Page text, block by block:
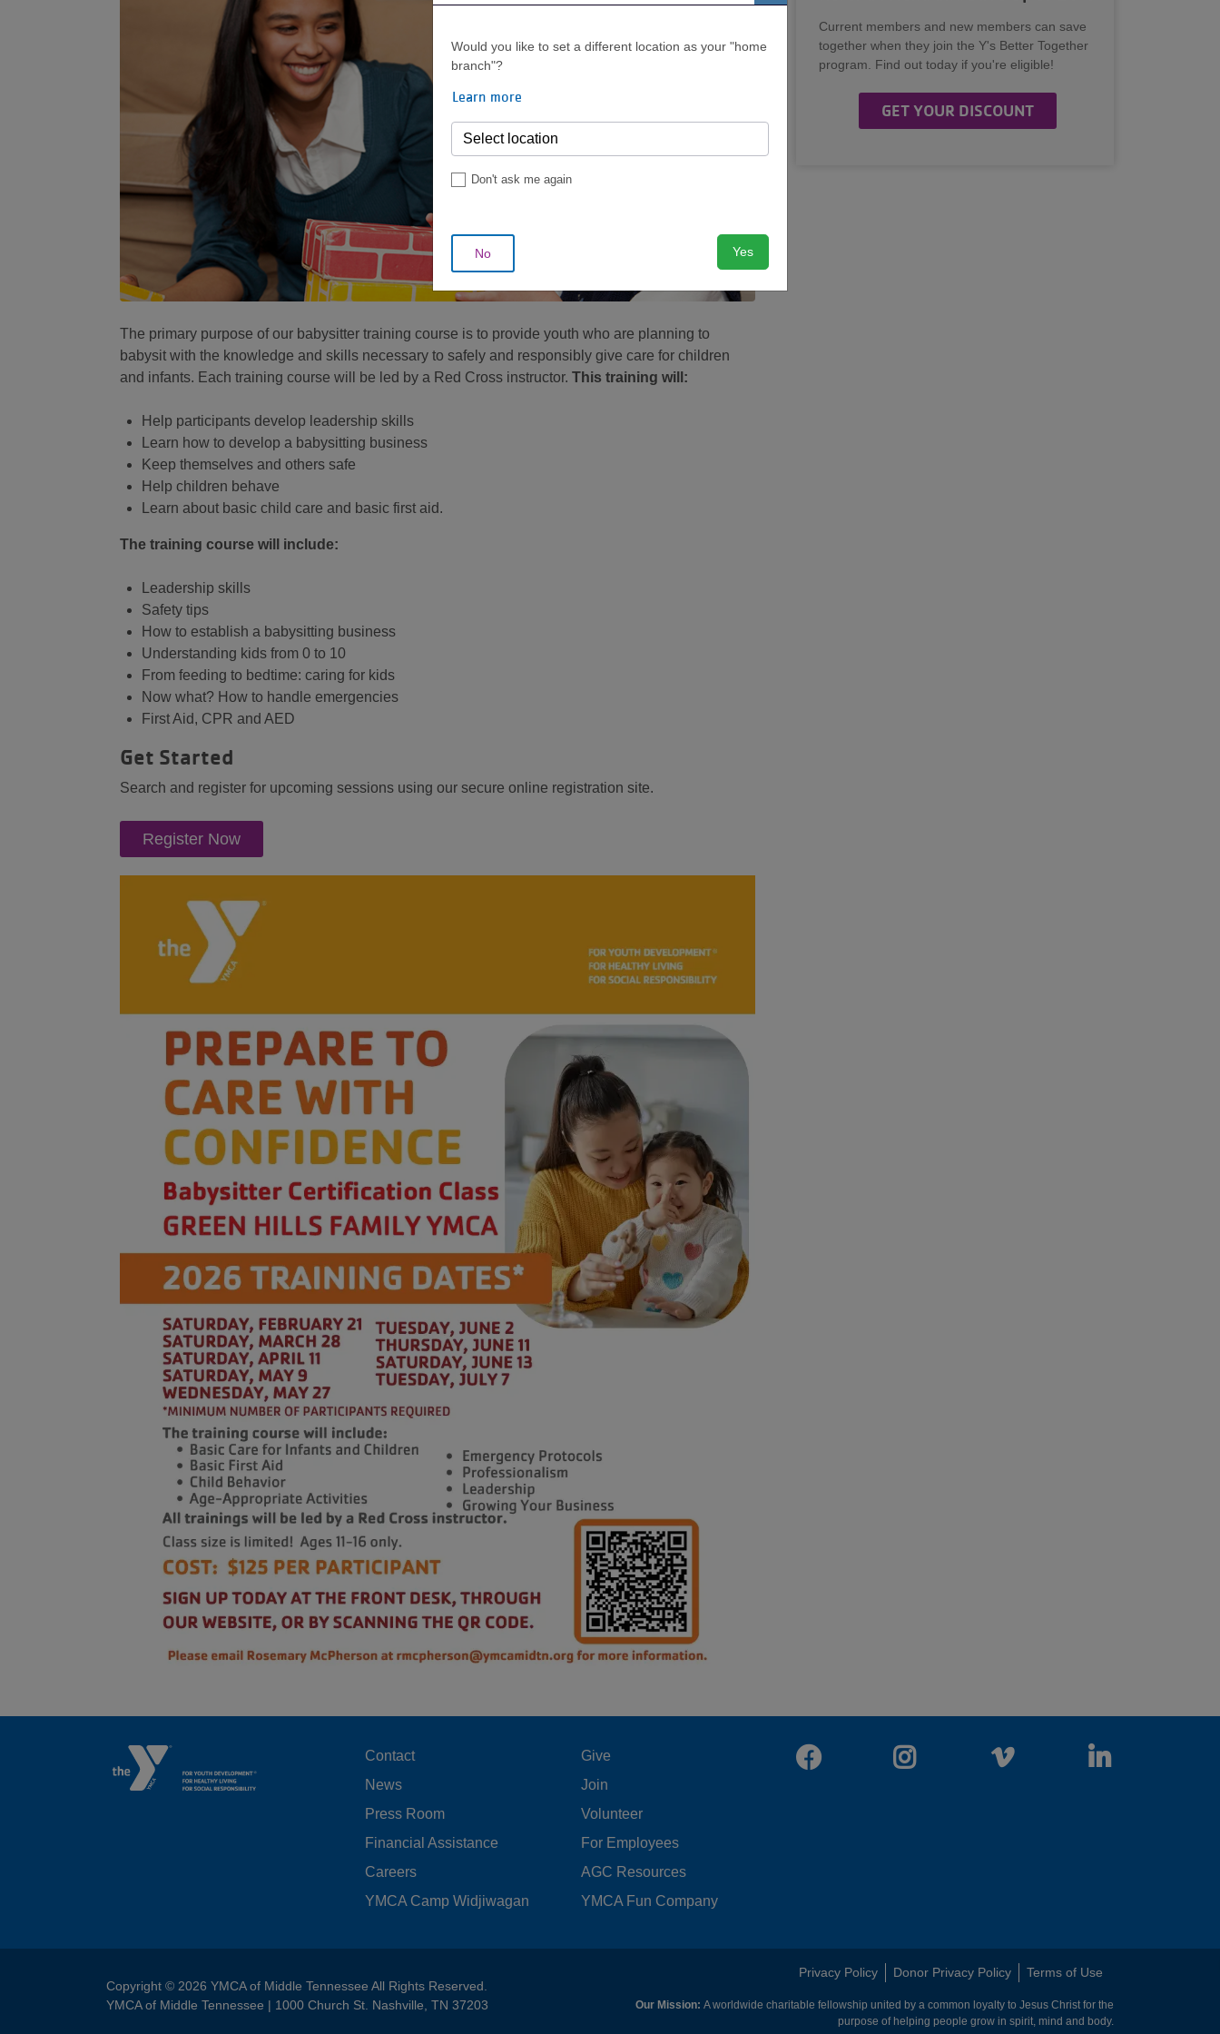
The primary purpose of our babysitter training course is to provide youth who are planning to
babysit with the knowledge and skills necessary to safely and responsibly give care for children
and infants. Each training course will be led by a Red Cross instructor. This training will:
Help participants develop leadership skills
Learn how to develop a babysitting business
Keep themselves and others safe
Help children behave
Learn about basic child care and basic first aid.
The training course will include:
Leadership skills
Safety tips
How to establish a babysitting business
Understanding kids from 0 to 10
From feeding to bedtime: caring for kids
Now what? How to handle emergencies
First Aid, CPR and AED
Get Started
Search and register for upcoming sessions using our secure online registration site.
Register Now
Current members and new members can save
together when they join the Y's Better Together
program. Find out today if you're eligible!
GET YOUR DISCOUNT
FOOTER
MENU
LEFT
Contact
News
Press Room
Financial Assistance
Careers
YMCA Camp Widjiwagan
FOOTER
MENU
CENTER
Give
Join
Volunteer
For Employees
AGC Resources
YMCA Fun Company
FacebookInstagramVimeo LinkedIn
Copyright © 2026 YMCA of Middle Tennessee All Rights Reserved.
YMCA of Middle Tennessee | 1000 Church St. Nashville, TN 37203
Privacy Policy Donor Privacy Policy Terms of Use
Our Mission: A worldwide charitable fellowship united by a common loyalty to Jesus Christ for the
purpose of helping people grow in spirit, mind and body.
Would you like to set a different location as your "home
branch"?
Learn more
Don't ask me again
No Yes